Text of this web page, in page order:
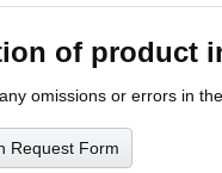
of product
omissions or errors in
Request Form